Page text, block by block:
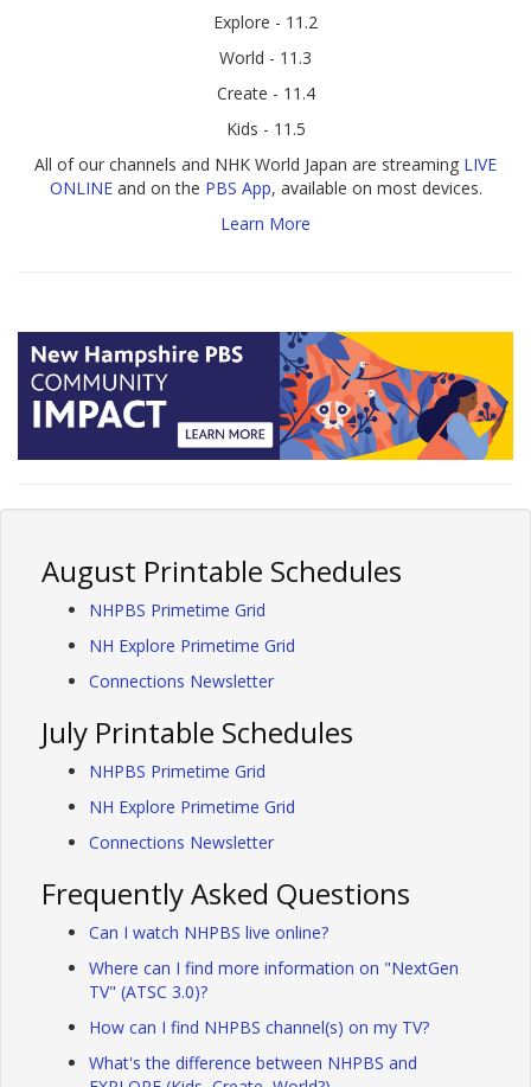
Explore - 11.2
World - 11.3
Create - 11.4
Kids - 11.5
All of our channels and NHK World Japan are streaming LIVE
ONLINEand on the PBS App, available on most devices.
Learn More
August Printable Schedules
NHPBS Primetime Grid
NH Explore Primetime Grid
Connections Newsletter
July Printable Schedules
NHPBS Primetime Grid
NH Explore Primetime Grid
Connections Newsletter
Frequently Asked Questions
Can I watch NHPBS live online?
Where can I find more information on "NextGen
TV" (ATSC 3.0)?
How can I find NHPBS channel(s) on my TV?
What's the difference between NHPBS and